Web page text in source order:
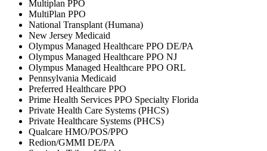
Multiplan PPO
MultiPlan PPO
National Transplant (Humana)
New Jersey Medicaid
Olympus Managed Healthcare PPO DE/PA
Olympus Managed Healthcare PPO NJ
Olympus Managed Healthcare PPO ORL
Pennsylvania Medicaid
Preferred Healthcare PPO
Prime Health Services PPO Specialty Florida
Private Health Care Systems (PHCS)
Private Healthcare Systems (PHCS)
Qualcare HMO/POS/PPO
Redion/GMMI DE/PA